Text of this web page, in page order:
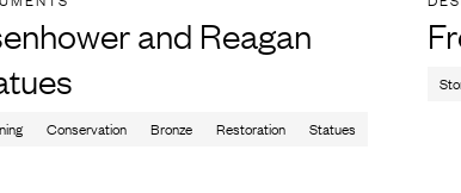
and Reagan
Conservation Bronze Restoration Statues